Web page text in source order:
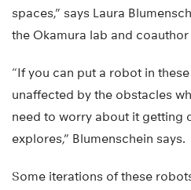
spaces,” says Laura
the Okamura lab and
“If you can put a robot in
unaffected by the obstacles
need to worry about it getting
explores,” Blumenschein says.
Some iterations of these